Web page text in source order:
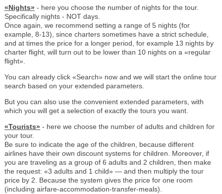
«Nights» - here you choose the number of nights for the tour.
Specifically nights - NOT days.
Once again, we recommend setting a range of 5 nights (for
example, 8-13), since charters sometimes have a strict schedule,
and at times the price for a longer period, for example 13 nights by
charter flight, will turn out to be lower than 10 nights on a «regular
flight».
You can already click «Search» now and we will start the online tour
search based on your extended parameters.
But you can also use the convenient extended parameters, with
which you will get a selection of exactly the tours you want.
«Tourists» - here we choose the number of adults and children for
your tour.
Be sure to indicate the age of the children, because different
airlines have their own discount systems for children. Moreover, if
you are traveling as a group of 6 adults and 2 children, then make
the request: «3 adults and 1 child» — and then multiply the tour
price by 2. Because the system gives the price for one room
(including airfare-accommodation-transfer-meals).